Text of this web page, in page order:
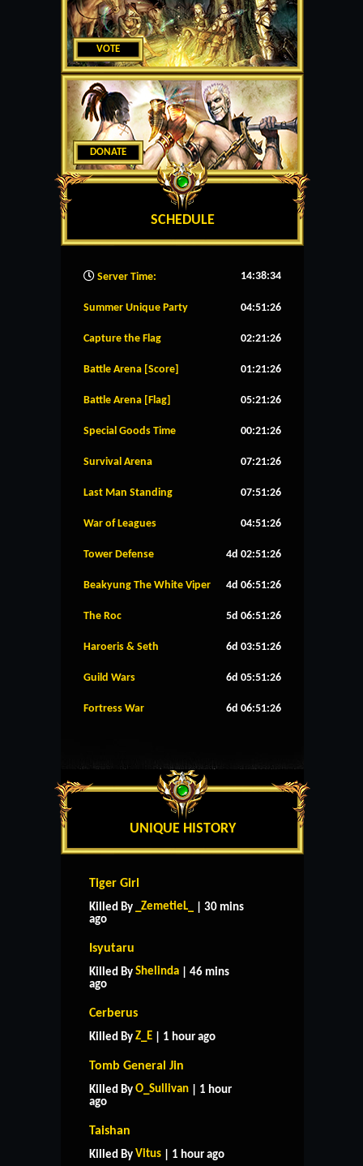
VOTE
DONATE
SCHEDULE
Server Time: 14:38:35
Summer Unique Party 04:51:25
Capture the Flag 02:21:25
Battle Arena [Score] 01:21:25
Battle Arena [Flag] 05:21:25
Special Goods Time 00:21:25
Survival Arena 07:21:25
Last Man Standing 07:51:25
War of Leagues 04:51:25
Tower Defense 4d 02:51:25
Beakyung The White Viper 4d 06:51:25
The Roc 5d 06:51:25
Haroeris & Seth 6d 03:51:25
Guild Wars 6d 05:51:25
Fortress War 6d 06:51:25
UNIQUE HISTORY
Tiger Girl
Killed By _ZemetieL_
| 30 mins
ago
Isyutaru
Killed By Shelinda | 46 mins
ago
Cerberus
Killed By Z_E | 1 hour ago
Tomb General Jin
Killed By O_Sullivan | 1 hour
ago
Taishan
Killed By Vitus | 1 hour ago